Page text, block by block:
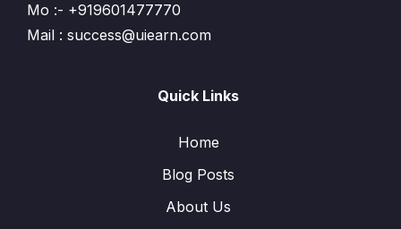
Mo :- +919601477770
Mail : success@uiearn.com
Quick Links
Home
Blog Posts
About Us